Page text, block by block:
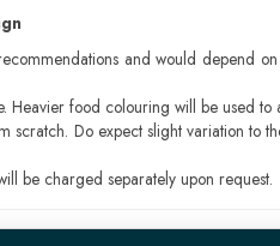
and would depend
Heavier food colouring will be used
scratch. Do expect slight variation
be charged separately upon request.